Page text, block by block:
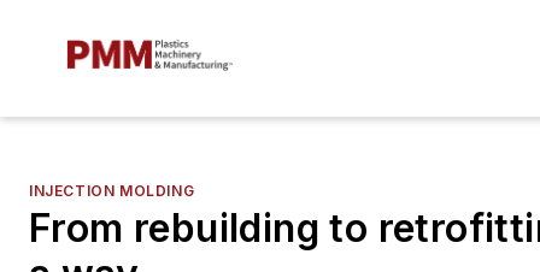
INJECTION MOLDING
From rebuilding to